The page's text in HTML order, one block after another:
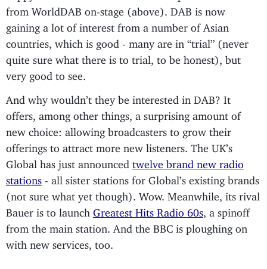
from WorldDAB on-stage (above). DAB is now
gaining a lot of interest from a number of Asian
countries, which is good - many are in “trial” (never
quite sure what there is to trial, to be honest), but
very good to see.
And why wouldn’t they be interested in DAB? It
offers, among other things, a surprising amount of
new choice: allowing broadcasters to grow their
offerings to attract more new listeners. The UK’s
Global has just announced twelve brand new radio
stations - all sister stations for Global’s existing brands
(not sure what yet though). Wow. Meanwhile, its rival
Bauer is to launch Greatest Hits Radio 60s , a spinoff
from the main station. And the BBC is ploughing on
with new services, too.